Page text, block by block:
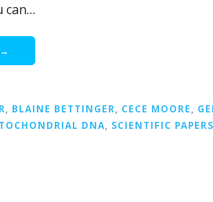
can…
BLAINE BETTINGER CECE MOORE
DNA SCIENTIFIC PAPERS